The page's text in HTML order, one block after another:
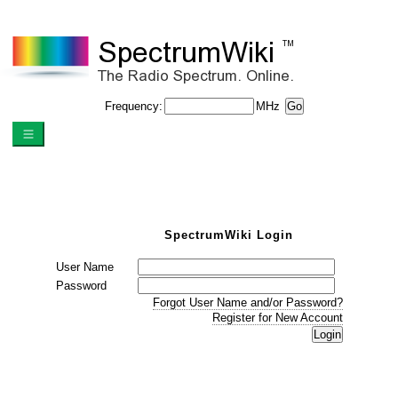
Frequency: MHz
SpectrumWiki Login
User Name
Password
Forgot User Name and/or Password?
Register for New Account